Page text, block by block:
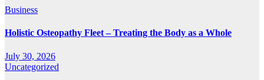
Business
Holistic Osteopathy Fleet – Treating the Body as a Whole
July 30, 2026
Uncategorized